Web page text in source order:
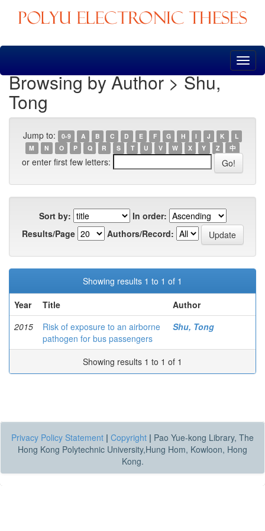
Skip
Browsing by Author > Shu,
Tong
Jump to: 0-9 A B C D E F G H I J K
L
M
N O P Q R S T U V W X Y Z 中
or enter first few letters:
Sort by:
In order:
Results/Page
Authors/Record:
Showing results 1 to 1 of 1
Year
Title
Author
2015
Risk of exposure to an airborne
pathogen for bus passengers
Shu, Tong
Showing results 1 to 1 of 1
Privacy Policy Statement | Copyright | Pao Yue-kong Library, The
Hong Kong Polytechnic University,Hung Hom, Kowloon, Hong
Kong.